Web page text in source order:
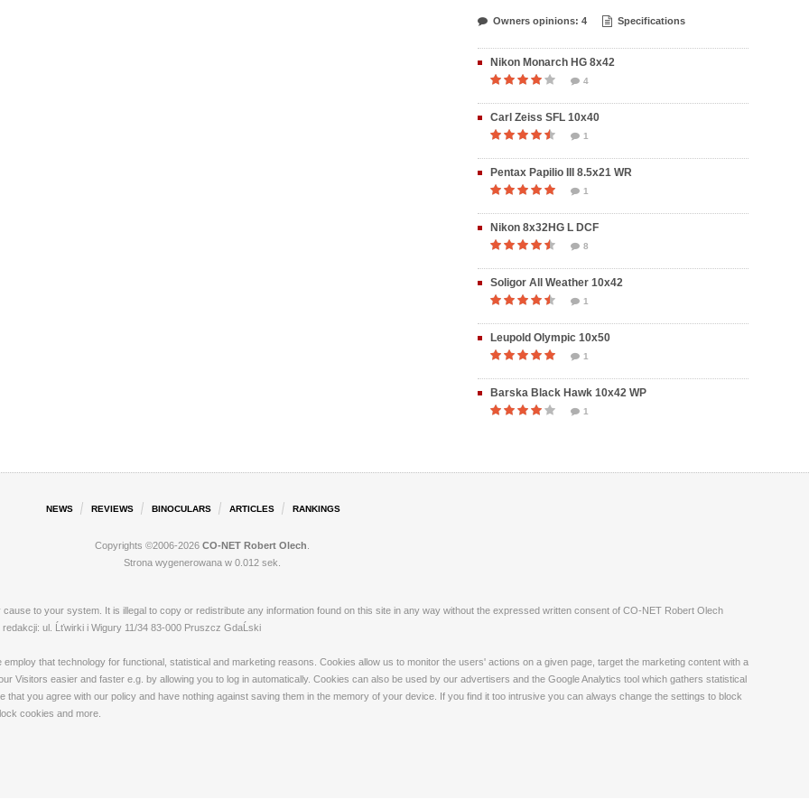
Owners opinions: 4 Specifications
Nikon Monarch HG 8x42
4
Carl Zeiss SFL 10x40
1
Pentax Papilio III 8.5x21 WR
1
Nikon 8x32HG L DCF
8
Soligor All Weather 10x42
1
Leupold Olympic 10x50
1
Barska Black Hawk 10x42 WP
1
NEWS REVIEWS BINOCULARS ARTICLES RANKINGS
Copyrights ©2006-2026 CO-NET Robert Olech
Strona wygenerowana w 0.012 sek.
to your system. It is illegal to copy or redistribute any information found on this site in any way without the expressed written consent of CO-NET Robert Olech
ul. Ĺťwirki i Wigury 11/34 83-000 Pruszcz GdaĹski
that technology for functional, statistical and marketing reasons. Cookies allow us to monitor the users' actions on a given page, target the marketing content with a
Visitors easier and faster e.g. by allowing you to log in automatically. Cookies can also be used by our advertisers and the Google Analytics tool which gathers statistical
you agree with our policy and have nothing against saving them in the memory of your device. If you find it too intrusive you can always change the settings to block
cookies and more.